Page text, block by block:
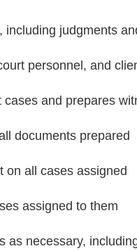
including judgments
personnel, and
and prepares
documents prepared
on all cases assigned
assigned to them
as necessary,